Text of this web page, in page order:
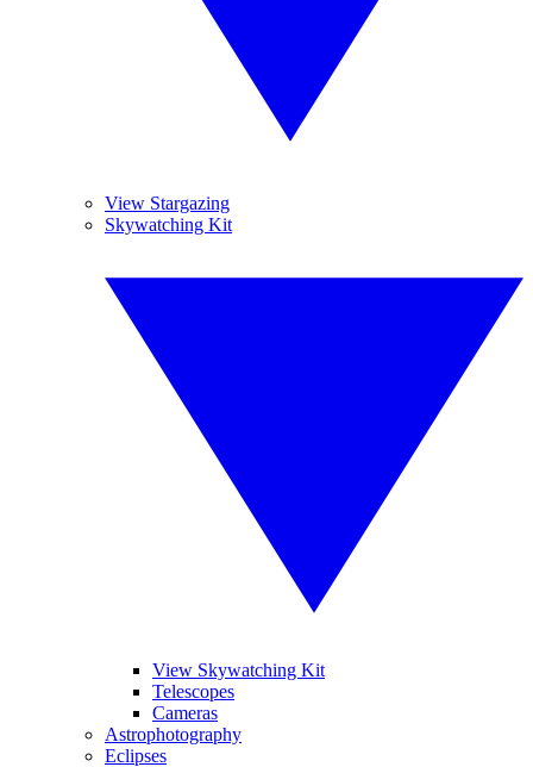
View Stargazing
Skywatching Kit
View Skywatching Kit
Telescopes
Cameras
Astrophotography
Eclipses